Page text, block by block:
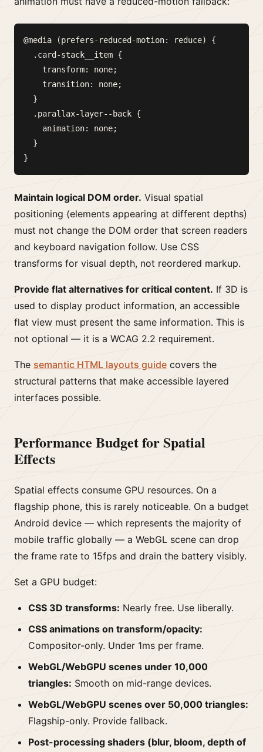
@media (prefers-reduced-motion: reduce) {
  .card-stack__item {
    transform: none;
    transition: none;
  }
  .parallax-layer--back {
    animation: none;
  }
Maintain logical DOM order. Visual spatial
positioning (elements appearing at different depths)
must not change the DOM order that screen readers
and keyboard navigation follow. Use CSS
transforms for visual depth, not reordered markup.
Provide flat alternatives for critical content. If 3D is
used to display product information, an accessible
flat view must present the same information. This is
not optional — it is a WCAG 2.2 requirement.
The semantic HTML layouts guide covers the
structural patterns that make accessible layered
interfaces possible.
Performance Budget for Spatial
Effects
Spatial effects consume GPU resources. On a
flagship phone, this is rarely noticeable. On a budget
Android device — which represents the majority of
mobile traffic globally — a WebGL scene can drop
the frame rate to 15fps and drain the battery visibly.
Set a GPU budget:
CSS 3D transforms: Nearly free. Use liberally.
CSS animations on transform/opacity:
Compositor-only. Under 1ms per frame.
WebGL/WebGPU scenes under 10,000
triangles: Smooth on mid-range devices.
WebGL/WebGPU scenes over 50,000 triangles:
Flagship-only. Provide fallback.
Post-processing shaders (blur, bloom, depth of